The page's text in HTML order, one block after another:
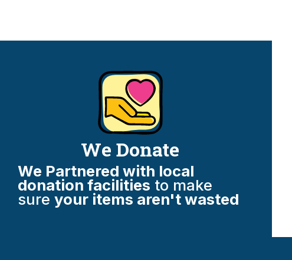
We Donate
We Partnered with local
donation facilities to make
sure your items aren't wasted